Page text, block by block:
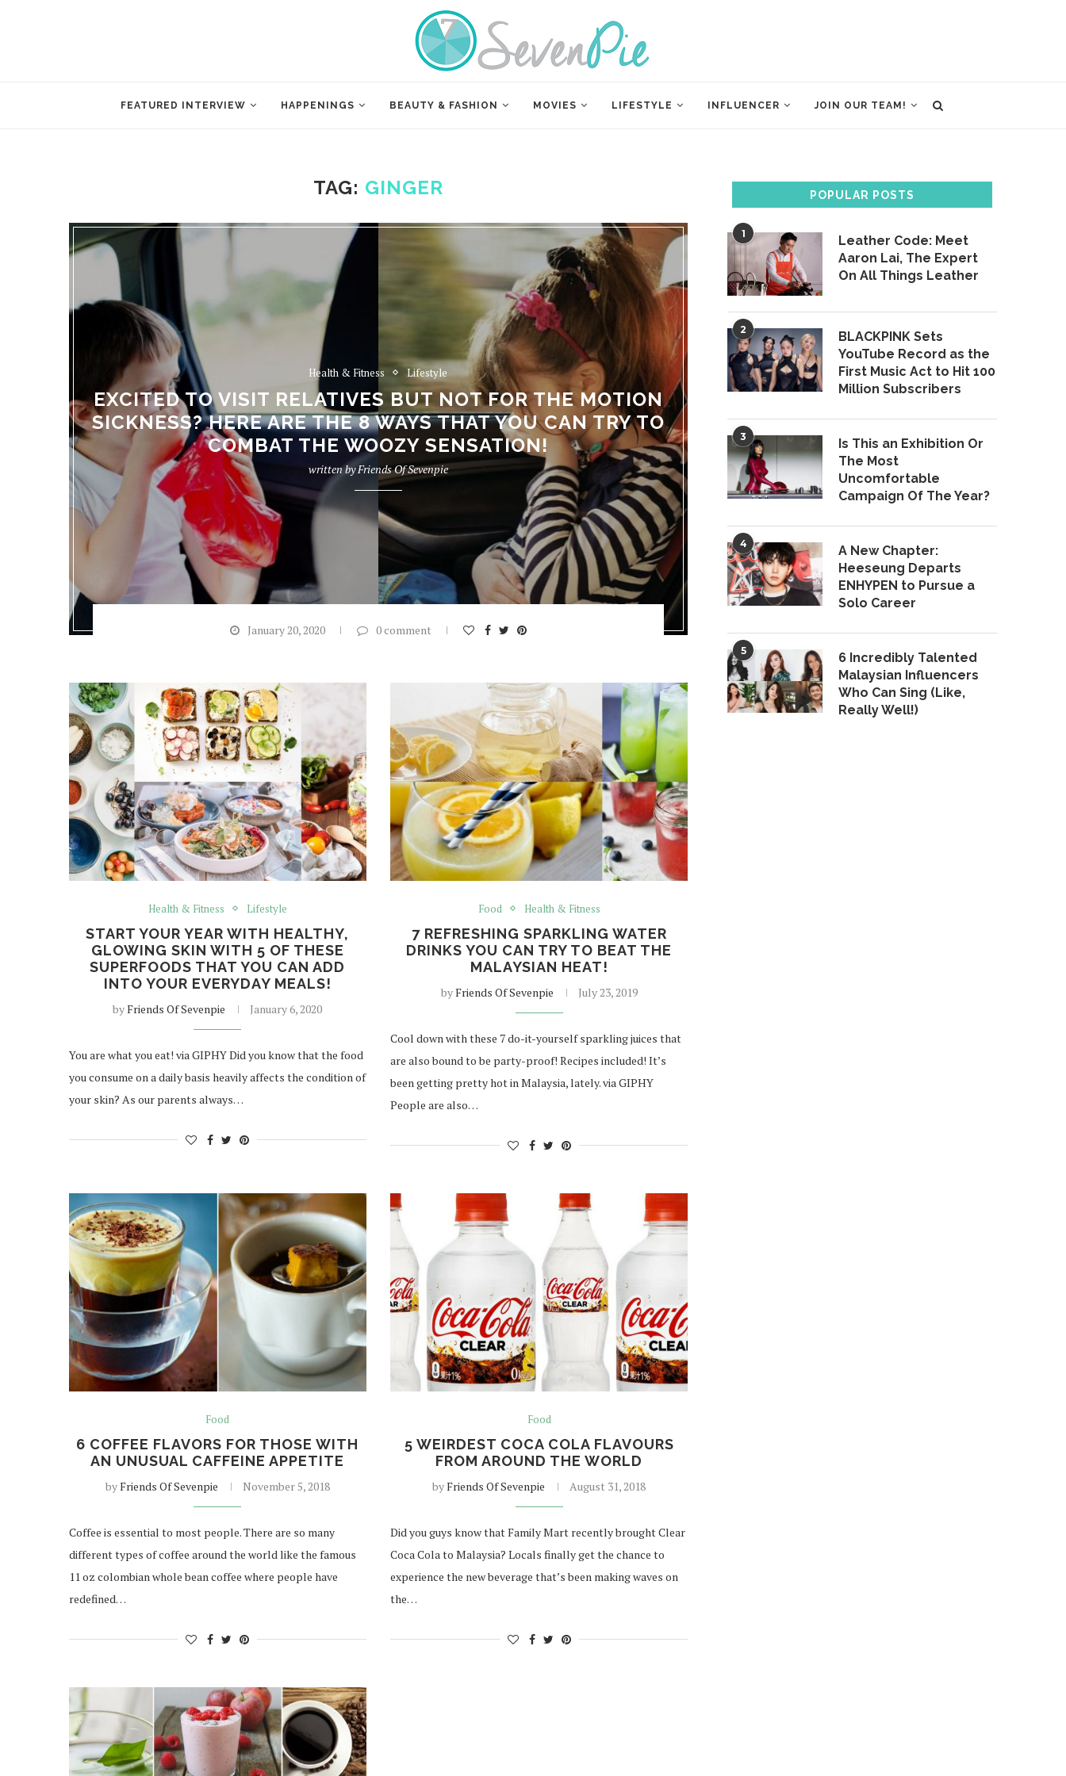
FEATURED INTERVIEW HAPPENINGS BEAUTY & FASHION MOVIES LIFESTYLE INFLUENCER JOIN OUR TEAM!
TAG: GINGER
Health & Fitness Lifestyle
EXCITED TO VISIT RELATIVES BUT NOT FOR THE MOTION
SICKNESS? HERE ARE THE 8 WAYS THAT YOU CAN TRY TO
COMBAT THE WOOZY SENSATION!
written byFriends Of Sevenpie
January 20, 2020 0 comment
Health & Fitness Lifestyle
START YOUR YEAR WITH HEALTHY,
GLOWING SKIN WITH 5 OF THESE
SUPERFOODS THAT YOU CAN ADD
INTO YOUR EVERYDAY MEALS!
byFriends Of Sevenpie January 6, 2020
You are what you eat! via GIPHY Did you know that the food
you consume on a daily basis heavily affects the condition of
your skin? As our parents always…
Food Health & Fitness
7 REFRESHING SPARKLING WATER
DRINKS YOU CAN TRY TO BEAT THE
MALAYSIAN HEAT!
byFriends Of Sevenpie July 23, 2019
Cool down with these 7 do-it-yourself sparkling juices that
are also bound to be party-proof! Recipes included! It’s
been getting pretty hot in Malaysia, lately. via GIPHY
People are also…
Food
6 COFFEE FLAVORS FOR THOSE WITH
AN UNUSUAL CAFFEINE APPETITE
byFriends Of Sevenpie November 5, 2018
Coffee is essential to most people. There are so many
different types of coffee around the world like the famous
11 oz colombian whole bean coffee where people have
redefined…
Food
5 WEIRDEST COCA COLA FLAVOURS
FROM AROUND THE WORLD
byFriends Of Sevenpie August 31, 2018
Did you guys know that Family Mart recently brought Clear
Coca Cola to Malaysia? Locals finally get the chance to
experience the new beverage that’s been making waves on
the…
POPULAR POSTS
1
Leather Code: Meet
Aaron Lai, The Expert
On All Things Leather
2
BLACKPINK Sets
YouTube Record as the
First Music Act to Hit 100
Million Subscribers
3
Is This an Exhibition Or
The Most
Uncomfortable
Campaign Of The Year?
4
A New Chapter:
Heeseung Departs
ENHYPEN to Pursue a
Solo Career
5
6 Incredibly Talented
Malaysian Influencers
Who Can Sing (Like,
Really Well!)